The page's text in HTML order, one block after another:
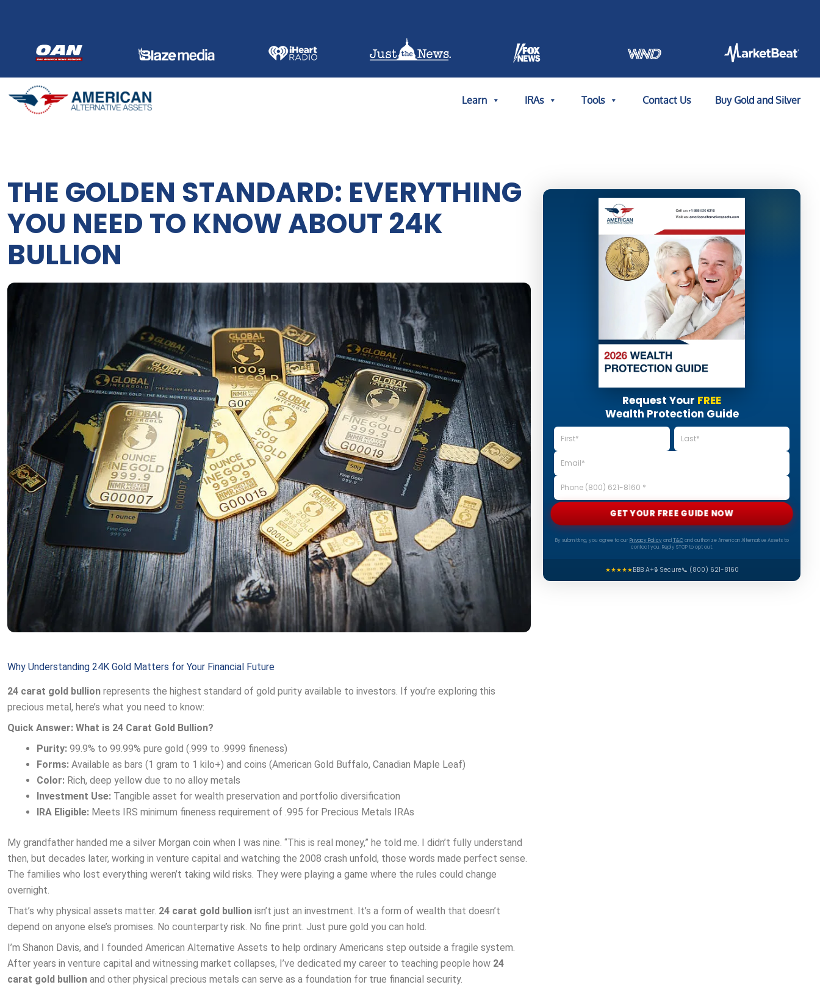
Learn IRAs Tools Contact Us Buy Gold and Silver
THE GOLDEN STANDARD: EVERYTHING
YOU NEED TO KNOW ABOUT 24K
BULLION
Why Understanding 24K Gold Matters for Your Financial Future
24 carat gold bullion represents the highest standard of gold purity available to investors. If you’re exploring this
precious metal, here’s what you need to know:
Quick Answer: What is 24 Carat Gold Bullion?
Purity: 99.9% to 99.99% pure gold (.999 to .9999 fineness)
Forms: Available as bars (1 gram to 1 kilo+) and coins (American Gold Buffalo, Canadian Maple Leaf)
Color: Rich, deep yellow due to no alloy metals
Investment Use: Tangible asset for wealth preservation and portfolio diversification
IRA Eligible: Meets IRS minimum fineness requirement of .995 for Precious Metals IRAs
My grandfather handed me a silver Morgan coin when I was nine. “This is real money,” he told me. I didn’t fully understand
then, but decades later, working in venture capital and watching the 2008 crash unfold, those words made perfect sense.
The families who lost everything weren’t taking wild risks. They were playing a game where the rules could change
overnight.
That’s why physical assets matter. 24 carat gold bullion isn’t just an investment. It’s a form of wealth that doesn’t
depend on anyone else’s promises. No counterparty risk. No fine print. Just pure gold you can hold.
I’m Shanon Davis, and I founded American Alternative Assets to help ordinary Americans step outside a fragile system.
After years in venture capital and witnessing market collapses, I’ve dedicated my career to teaching people how 24
carat gold bullion and other physical precious metals can serve as a foundation for true financial security.
Request Your FREE
Wealth Protection Guide
GET YOUR FREE GUIDE NOW
By submitting, you agree to our Privacy Policyand T&Cand authorize American Alternative Assets to
contact you. Reply STOP to opt out.
★★★★★BBB A+🔒 Secure📞 (800) 621-8160